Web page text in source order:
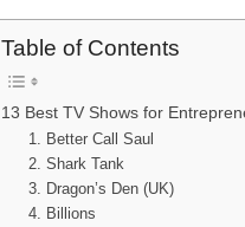
Table of Contents
13 Best TV Shows for
1. Better Call Saul
2. Shark Tank
3. Dragon’s Den (UK)
4. Billions